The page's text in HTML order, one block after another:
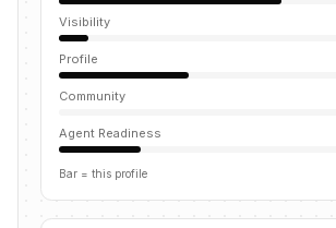
Visibility
Profile
Community
Agent Readiness
Bar = this profile